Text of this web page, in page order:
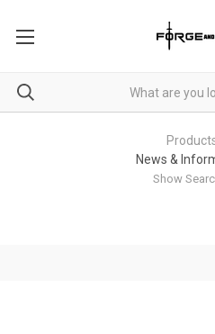
News &
Show